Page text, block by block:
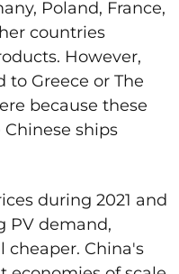
Poland, France,
countries
However,
Greece or The
because these
ships
during 2021 and
PV demand,
cheaper. China's